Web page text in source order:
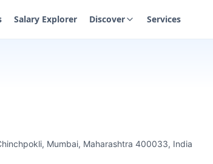
Salary Explorer Discover Services
Mumbai, Maharashtra 400033, India